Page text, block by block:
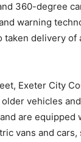
360-degree
warning
delivery of
Exeter City
vehicles
are equipped
vans and